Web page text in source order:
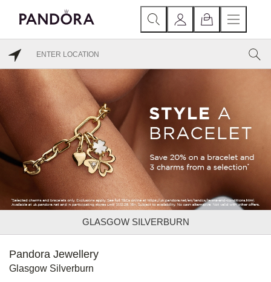
GLASGOW SILVERBURN
Pandora Jewellery
Glasgow Silverburn